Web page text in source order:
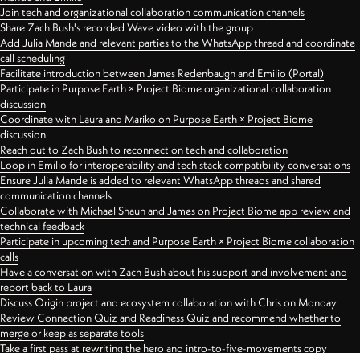
Join tech and organizational collaboration communication channels
Share Zach Bush's recorded Wave video with the group
Add Julia Mande and relevant parties to the WhatsApp thread and coordinate
call scheduling
Facilitate introduction between James Redenbaugh and Emilio (Portal)
Participate in Purpose Earth × Project Biome organizational collaboration
discussion
Coordinate with Laura and Mariko on Purpose Earth × Project Biome
discussion
Reach out to Zach Bush to reconnect on tech and collaboration
Loop in Emilio for interoperability and tech stack compatibility conversations
Ensure Julia Mande is added to relevant WhatsApp threads and shared
communication channels
Collaborate with Michael Shaun and James on Project Biome app review and
technical feedback
Participate in upcoming tech and Purpose Earth × Project Biome collaboration
calls
Have a conversation with Zach Bush about his support and involvement and
report back to Laura
Discuss Origin project and ecosystem collaboration with Chris on Monday
Review Connection Quiz and Readiness Quiz and recommend whether to
merge or keep as separate tools
Take a first pass at rewriting the hero and intro-to-five-movements copy